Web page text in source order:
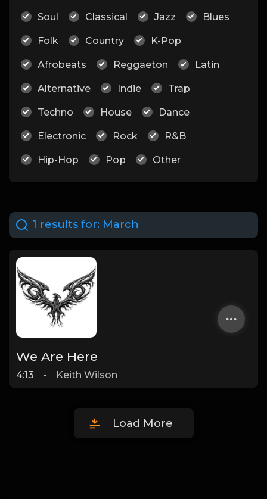
Soul Classical Jazz Blues
Folk Country K-Pop
Afrobeats Reggaeton Latin
Alternative Indie Trap
Techno House Dance
Electronic Rock R&B
Hip-Hop Pop Other
1 results for: March
We Are Here
4:13 • Keith Wilson
Load More